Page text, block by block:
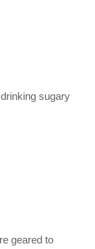
sugary
geared to